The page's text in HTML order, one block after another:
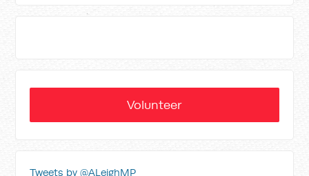
Volunteer
Tweets by @ALeighMP